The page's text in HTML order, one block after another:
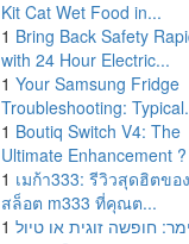
Kit Cat Wet Food in...
1 Bring Back Safety
with 24 Hour Electric...
1 Your Samsung Fridge
Troubleshooting:
1 Boutiq Switch V4: The
Ultimate Enhancement ?
1 เมก้า333: รีวิวสุดฮิตขอ
สล็อต m333 ที่คุณต...
1 חופשה זוגית או טיול